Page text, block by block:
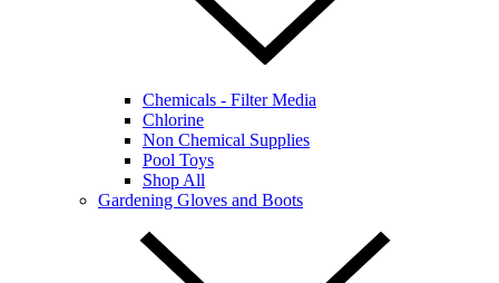
Chemicals - Filter Media
Chlorine
Non Chemical Supplies
Pool Toys
Shop All
Gardening Gloves and Boots